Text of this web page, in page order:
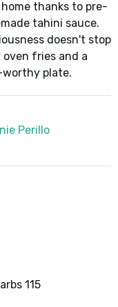
thanks to pre-
tahini sauce.
doesn't stop
oven fries and a
worthy plate.
Perillo
115